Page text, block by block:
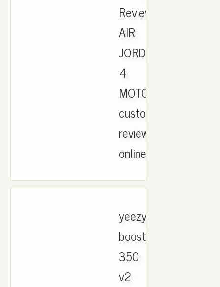
Review.
AIR
JORDAN
4
MOTORSPORT
customer
reviews
online..
yeezy
boost
350
v2